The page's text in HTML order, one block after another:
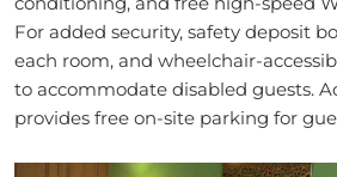
For added security, safety deposit
each room, and wheelchair-
to accommodate disabled guests.
provides free on-site parking for